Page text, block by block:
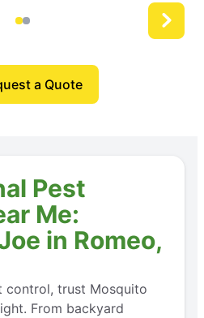
a Quote
Pest
Me:
in Romeo,
control, trust Mosquito
From backyard